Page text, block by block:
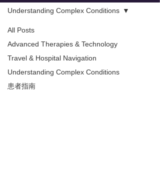
All Posts
Advanced Therapies & Technology
Travel & Hospital Navigation
Understanding Complex Conditions
患者指南
Understanding Complex Conditions